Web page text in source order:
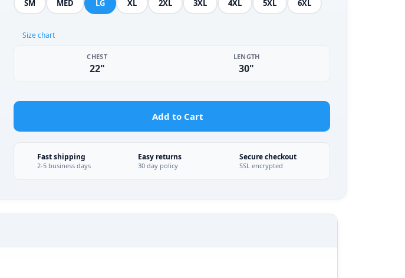
SM MED LG XL 2XL 3XL 4XL 5XL 6XL
Size chart
CHEST
22"
LENGTH
30"
Add to Cart
Fast shipping
2-5 business days
Easy returns
30 day policy
Secure checkout
SSL encrypted